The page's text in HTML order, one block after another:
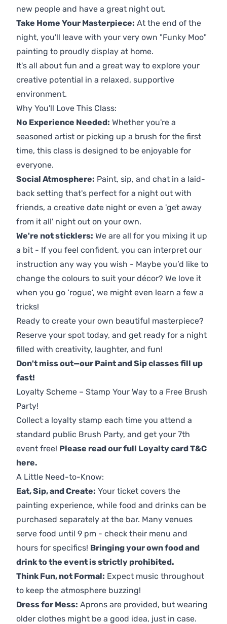
new people and have a great night out.
Take Home Your Masterpiece: At the end of the
night, you'll leave with your very own "Funky Moo"
painting to proudly display at home.
It's all about fun and a great way to explore your
creative potential in a relaxed, supportive
environment.
Why You'll Love This Class:
No Experience Needed: Whether you're a
seasoned artist or picking up a brush for the first
time, this class is designed to be enjoyable for
everyone.
Social Atmosphere: Paint, sip, and chat in a laid-
back setting that's perfect for a night out with
friends, a creative date night or even a 'get away
from it all' night out on your own.
We're not sticklers: We are all for you mixing it up
a bit - If you feel confident, you can interpret our
instruction any way you wish - Maybe you’d like to
change the colours to suit your décor? We love it
when you go ‘rogue’, we might even learn a few a
tricks!
Ready to create your own beautiful masterpiece?
Reserve your spot today, and get ready for a night
filled with creativity, laughter, and fun!
Don't miss out—our Paint and Sip classes fill up
fast!
Loyalty Scheme – Stamp Your Way to a Free Brush
Party!
Collect a loyalty stamp each time you attend a
standard public Brush Party, and get your 7th
event free! Please read our full Loyalty card T&C
here.
A Little Need-to-Know:
Eat, Sip, and Create: Your ticket covers the
painting experience, while food and drinks can be
purchased separately at the bar. Many venues
serve food until 9 pm - check their menu and
hours for specifics! Bringing your own food and
drink to the event is strictly prohibited.
Think Fun, not Formal: Expect music throughout
to keep the atmosphere buzzing!
Dress for Mess: Aprons are provided, but wearing
older clothes might be a good idea, just in case.